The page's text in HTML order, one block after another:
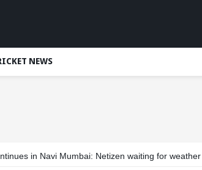
NEWS
in Navi Mumbai: Netizen waiting for weather to relent to